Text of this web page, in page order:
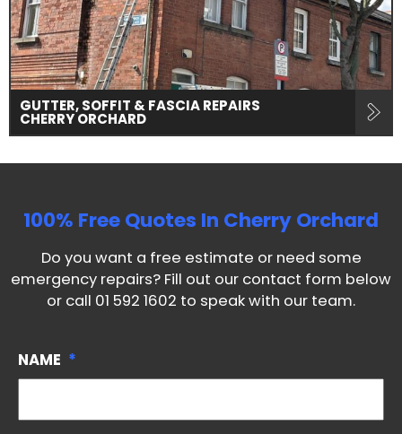
GUTTER, SOFFIT & FASCIA REPAIRS
CHERRY ORCHARD
100% Free Quotes In Cherry Orchard
Do you want a free estimate or need some
emergency repairs? Fill out our contact form below
or call 01 592 1602 to speak with our team.
NAME *